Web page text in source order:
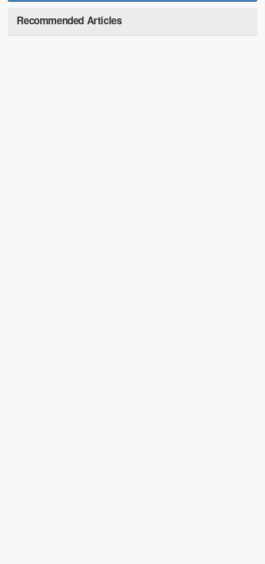
Recommended Articles